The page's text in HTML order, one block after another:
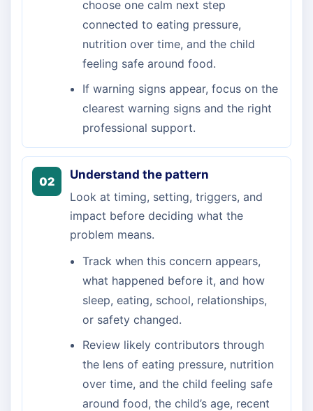
choose one calm next step
connected to eating pressure,
nutrition over time, and the child
feeling safe around food.
If warning signs appear, focus on the
clearest warning signs and the right
professional support.
02
Understand the pattern
Look at timing, setting, triggers, and
impact before deciding what the
problem means.
Track when this concern appears,
what happened before it, and how
sleep, eating, school, relationships,
or safety changed.
Review likely contributors through
the lens of eating pressure, nutrition
over time, and the child feeling safe
around food, the child’s age, recent